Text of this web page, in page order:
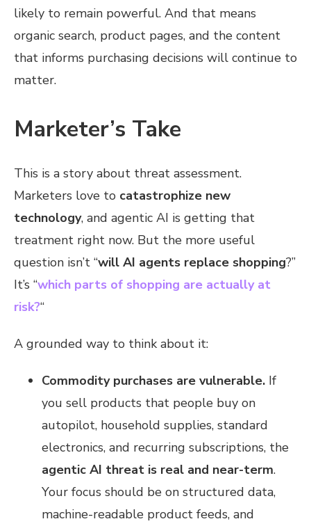
likely to remain powerful. And that means
organic search, product pages, and the content
that informs purchasing decisions will continue to
matter.
Marketer’s Take
This is a story about threat assessment.
Marketers love to catastrophize new
technology, and agentic AI is getting that
treatment right now. But the more useful
question isn’t “will AI agents replace shopping?”
It’s “which parts of shopping are actually at
risk?“
A grounded way to think about it:
Commodity purchases are vulnerable. If
you sell products that people buy on
autopilot, household supplies, standard
electronics, and recurring subscriptions, the
agentic AI threat is real and near-term.
Your focus should be on structured data,
machine-readable product feeds, and